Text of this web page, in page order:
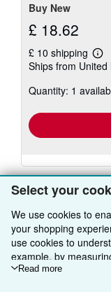
Select your
We use cookies to
your shopping
use cookies to
example, by
improvements. If you
Read more
Buy New
£ 18.62
£ 10 shipping
Ships from United
Quantity: 1
Shop With Us